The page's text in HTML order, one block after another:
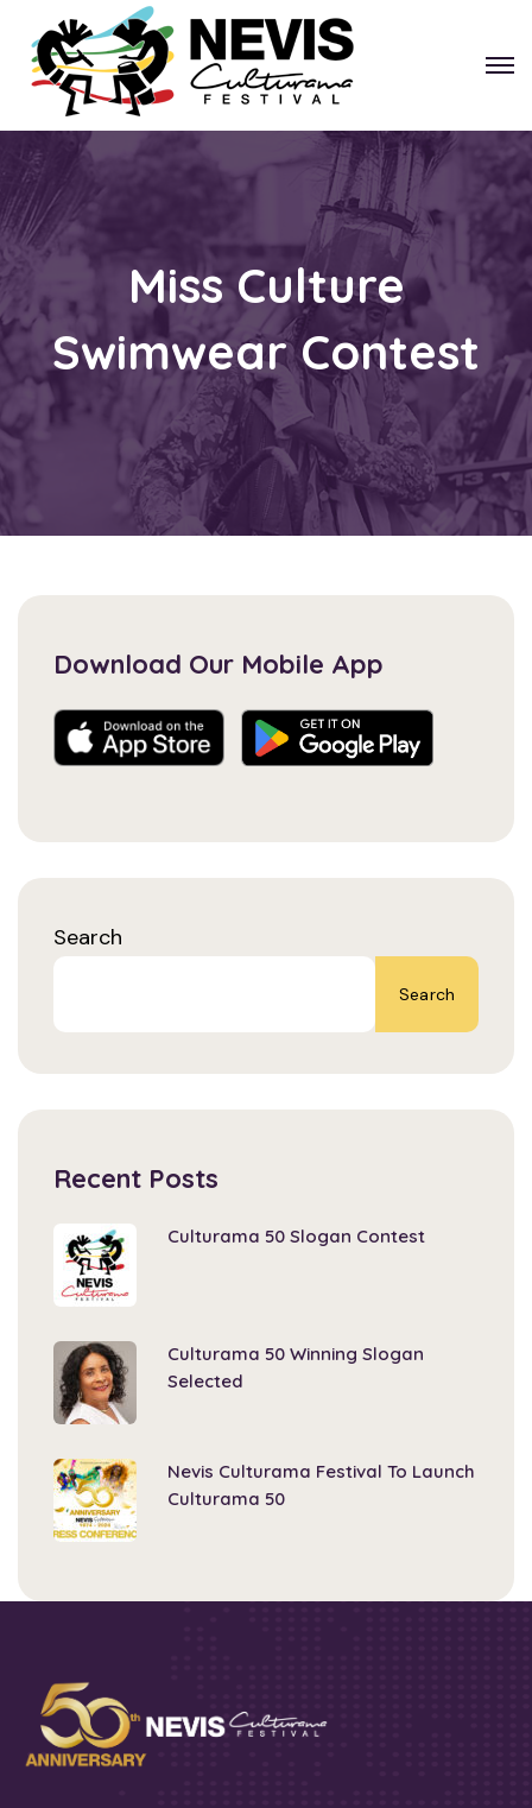
Miss Culture
Swimwear Contest
Download Our Mobile App
Search
Search
Recent Posts
Culturama 50 Slogan Contest
Culturama 50 Winning Slogan
Selected
Nevis Culturama Festival To Launch
Culturama 50